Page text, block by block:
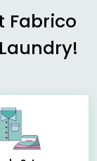
Fabrico